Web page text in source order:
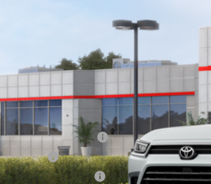
Total SRP
Documentation Fee
Title Fee
NYS Inspection Fee